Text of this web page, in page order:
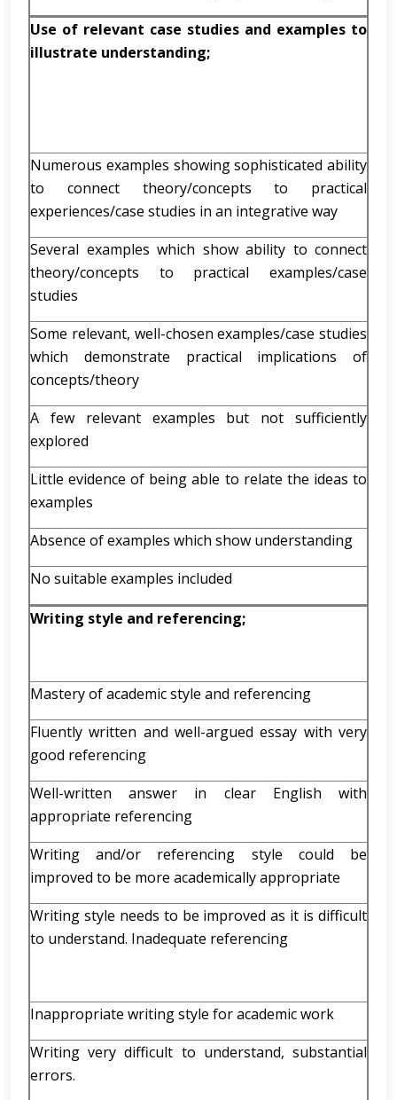
Use of relevant case studies and examples to
illustrate understanding;
Numerous examples showing sophisticated ability
to connect theory/concepts to practical
experiences/case studies in an integrative way
Several examples which show ability to connect
theory/concepts to practical examples/case
studies
Some relevant, well-chosen examples/case studies
which demonstrate practical implications of
concepts/theory
A few relevant examples but not sufficiently
explored
Little evidence of being able to relate the ideas to
examples
Absence of examples which show understanding
No suitable examples included
Writing style and referencing;
Mastery of academic style and referencing
Fluently written and well-argued essay with very
good referencing
Well-written answer in clear English with
appropriate referencing
Writing and/or referencing style could be
improved to be more academically appropriate
Writing style needs to be improved as it is difficult
to understand. Inadequate referencing
Inappropriate writing style for academic work
Writing very difficult to understand, substantial
errors.